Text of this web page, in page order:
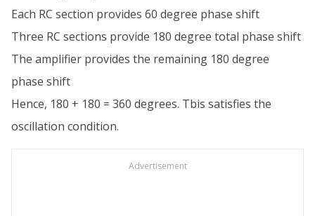
Each RC section provides 60 degree phase shift
Three RC sections provide 180 degree total phase shift
The amplifier provides the remaining 180 degree
phase shift
Hence, 180 + 180 = 360 degrees. Tbis satisfies the
oscillation condition.
Advertisement